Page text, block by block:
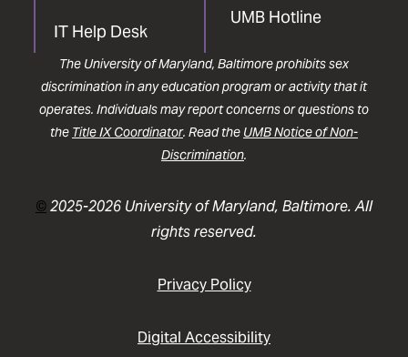
IT Help Desk
UMB Hotline
The University of Maryland, Baltimore prohibits sex
discrimination in any education program or activity that it
operates. Individuals may report concerns or questions to
the Title IX Coordinator. Read the UMB Notice of Non-
Discrimination.
©2025-2026 University of Maryland, Baltimore. All
rights reserved.
Privacy Policy
Digital Accessibility